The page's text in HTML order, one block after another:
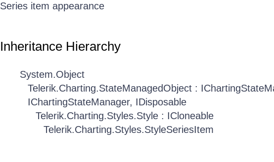
Series item appearance
Inheritance Hierarchy
System.Object
Telerik.Charting.StateManagedObject :
IChartingStateManager, IDisposable
Telerik.Charting.Styles.Style : ICloneable
Telerik.Charting.Styles.StyleSeriesItem